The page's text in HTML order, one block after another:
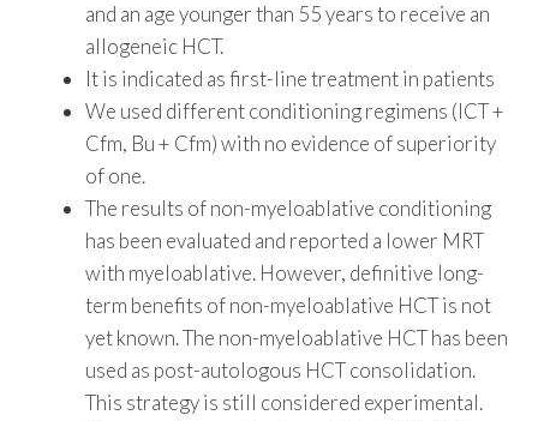
and an age younger than 55 years to receive an
allogeneic HCT.
It is indicated as first-line treatment in patients
We used different conditioning regimens (ICT +
Cfm, Bu + Cfm) with no evidence of superiority
of one.
The results of non-myeloablative conditioning
has been evaluated and reported a lower MRT
with myeloablative. However, definitive long-
term benefits of non-myeloablative HCT is not
yet known. The non-myeloablative HCT has been
used as post-autologous HCT consolidation.
This strategy is still considered experimental.